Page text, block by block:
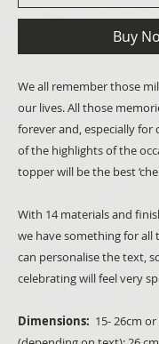
Buy
We all remember those
our lives. All those
forever and, especially for
of the highlights of the
topper will be the best
With 14 materials and
we have something for all
can personalise the text,
celebrating will feel very
Dimensions: 15- 26cm